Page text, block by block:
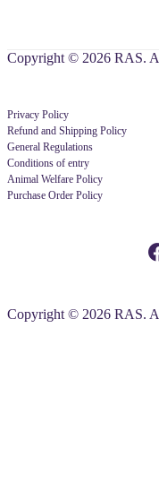
Copyright © 2026 RAS.
Privacy Policy
Refund and Shipping Policy
General Regulations
Conditions of entry
Animal Welfare Policy
Purchase Order Policy
Copyright © 2026 RAS.